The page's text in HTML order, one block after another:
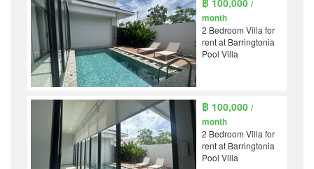
฿ 100,000/
month
2 Bedroom Villa for
rent at Barringtonia
Pool Villa
฿ 100,000/
month
2 Bedroom Villa for
rent at Barringtonia
Pool Villa